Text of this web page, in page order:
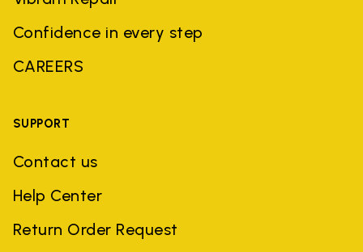
Confidence in every step
CAREERS
SUPPORT
Contact us
Help Center
Return Order Request